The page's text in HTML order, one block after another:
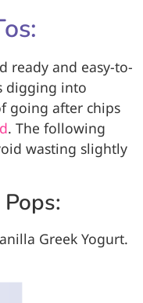
ready and easy-to-
digging into
going after chips
. The following
wasting slightly
Greek Yogurt.